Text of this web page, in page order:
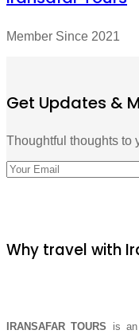
Member Since 2021
Get Updates &
Thoughtful thoughts to
Why travel with
IRANSAFAR TOURS is an